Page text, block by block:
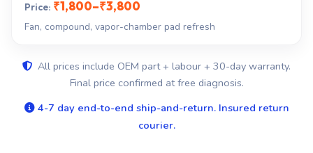
₹1,800–₹3,800
Fan, compound, vapor-chamber pad refresh
All prices include OEM part + labour + 30-day warranty.
Final price confirmed at free diagnosis.
4-7 day end-to-end ship-and-return. Insured return
courier.